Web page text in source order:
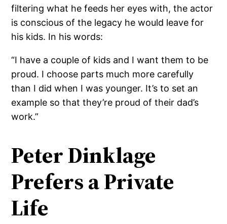
filtering what he feeds her eyes with, the actor
is conscious of the legacy he would leave for
his kids. In his words:
“I have a couple of kids and I want them to be
proud. I choose parts much more carefully
than I did when I was younger. It’s to set an
example so that they’re proud of their dad’s
work.”
Peter Dinklage
Prefers a Private
Life